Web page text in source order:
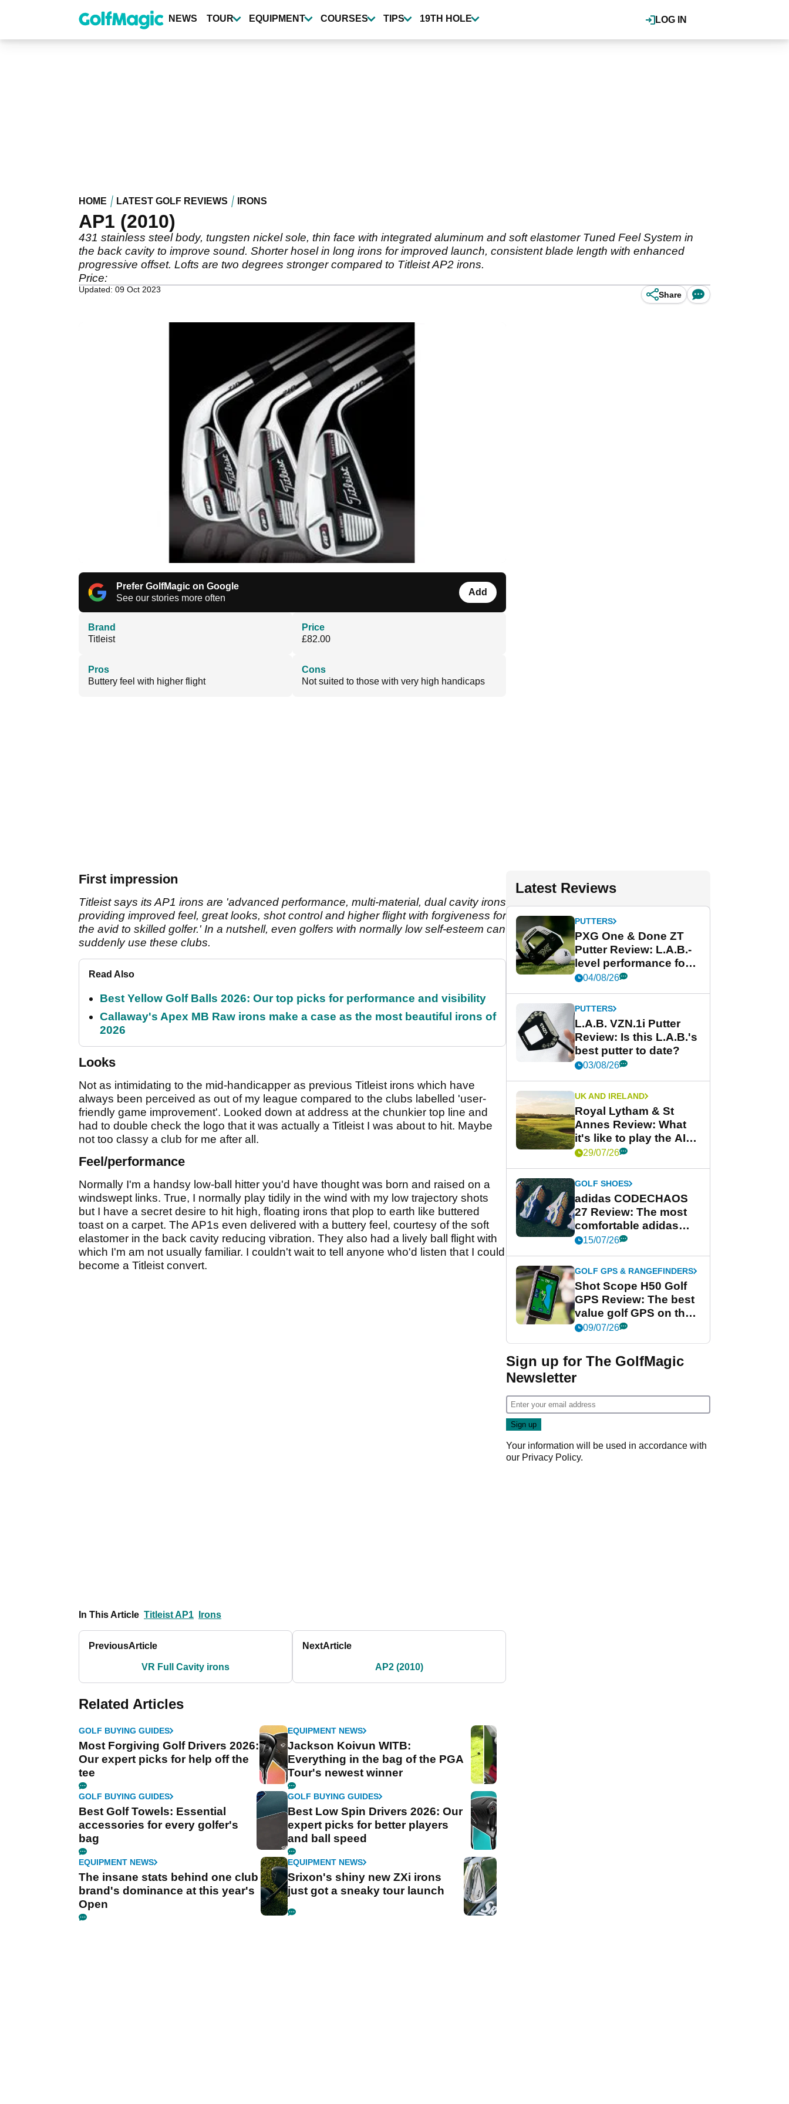
content
LOG IN
NEWS TOUR EQUIPMENT COURSES TIPS 19TH HOLE
HOME LATEST GOLF REVIEWS IRONS
AP1 (2010)
431 stainless steel body, tungsten nickel sole, thin face with integrated aluminum and soft elastomer Tuned Feel System in
the back cavity to improve sound. Shorter hosel in long irons for improved launch, consistent blade length with enhanced
progressive offset. Lofts are two degrees stronger compared to Titleist AP2 irons.
Price:
Updated: 09 Oct 2023
Share
Prefer GolfMagic on Google
See our stories more often
Add
Brand
Titleist
Price
£82.00
Pros
Buttery feel with higher flight
Cons
Not suited to those with very high handicaps
First impression
Titleist says its AP1 irons are 'advanced performance, multi-material, dual cavity irons
providing improved feel, great looks, shot control and higher flight with forgiveness for
the avid to skilled golfer.' In a nutshell, even golfers with normally low self-esteem can
suddenly use these clubs.
Read Also
Best Yellow Golf Balls 2026: Our top picks for performance and visibility
Callaway's Apex MB Raw irons make a case as the most beautiful irons of
2026
Looks
Not as intimidating to the mid-handicapper as previous Titleist irons which have
always been perceived as out of my league compared to the clubs labelled 'user-
friendly game improvement'. Looked down at address at the chunkier top line and
had to double check the logo that it was actually a Titleist I was about to hit. Maybe
not too classy a club for me after all.
Feel/performance
Normally I'm a handsy low-ball hitter you'd have thought was born and raised on a
windswept links. True, I normally play tidily in the wind with my low trajectory shots
but I have a secret desire to hit high, floating irons that plop to earth like buttered
toast on a carpet. The AP1s even delivered with a buttery feel, courtesy of the soft
elastomer in the back cavity reducing vibration. They also had a lively ball flight with
which I'm am not usually familiar. I couldn't wait to tell anyone who'd listen that I could
become a Titleist convert.
In This Article Titleist AP1 Irons
PreviousArticle
VR Full Cavity irons
NextArticle
AP2 (2010)
Related Articles
GOLF BUYING GUIDES
Most Forgiving Golf Drivers 2026:
Our expert picks for help off the
tee
EQUIPMENT NEWS
Jackson Koivun WITB:
Everything in the bag of the PGA
Tour's newest winner
GOLF BUYING GUIDES
Best Golf Towels: Essential
accessories for every golfer's
bag
GOLF BUYING GUIDES
Best Low Spin Drivers 2026: Our
expert picks for better players
and ball speed
EQUIPMENT NEWS
The insane stats behind one club
brand's dominance at this year's
Open
EQUIPMENT NEWS
Srixon's shiny new ZXi irons
just got a sneaky tour launch
Latest Reviews
PUTTERS
PXG One & Done ZT
Putter Review: L.A.B.-
level performance for
less
04/08/26
PUTTERS
L.A.B. VZN.1i Putter
Review: Is this L.A.B.'s
best putter to date?
03/08/26
UK AND IRELAND
Royal Lytham & St
Annes Review: What
it's like to play the AIG
Women's Open venue
29/07/26
GOLF SHOES
adidas CODECHAOS
27 Review: The most
comfortable adidas
golf shoe ever?
15/07/26
GOLF GPS & RANGEFINDERS
Shot Scope H50 Golf
GPS Review: The best
value golf GPS on the
market?
09/07/26
Sign up for The GolfMagic
Newsletter
Your information will be used in accordance with
our Privacy Policy.